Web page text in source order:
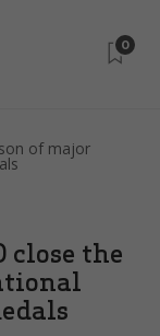
0
close the